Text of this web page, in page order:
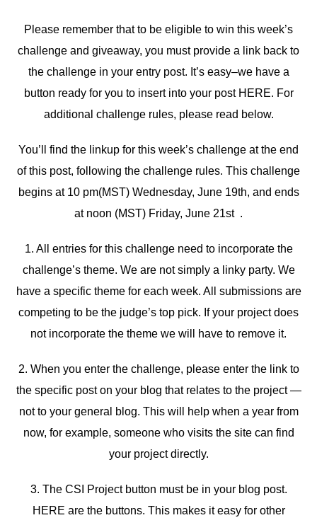
Please remember that to be eligible to win this week’s
challenge and giveaway, you must provide a link back to
the challenge in your entry post. It’s easy–we have a
button ready for you to insert into your post HERE. For
additional challenge rules, please read below.
You’ll find the linkup for this week’s challenge at the end
of this post, following the challenge rules. This challenge
begins at 10 pm(MST) Wednesday, June 19th, and ends
at noon (MST) Friday, June 21st .
1. All entries for this challenge need to incorporate the
challenge’s theme. We are not simply a linky party. We
have a specific theme for each week. All submissions are
competing to be the judge’s top pick. If your project does
not incorporate the theme we will have to remove it.
2. When you enter the challenge, please enter the link to
the specific post on your blog that relates to the project —
not to your general blog. This will help when a year from
now, for example, someone who visits the site can find
your project directly.
3. The CSI Project button must be in your blog post.
HERE are the buttons. This makes it easy for other